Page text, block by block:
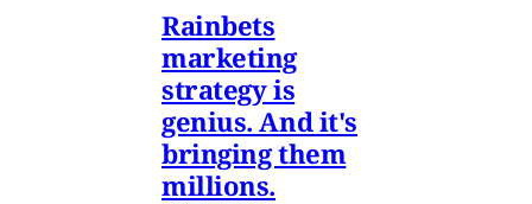
Rainbets
marketing
strategy is
genius. And it's
bringing them
millions.